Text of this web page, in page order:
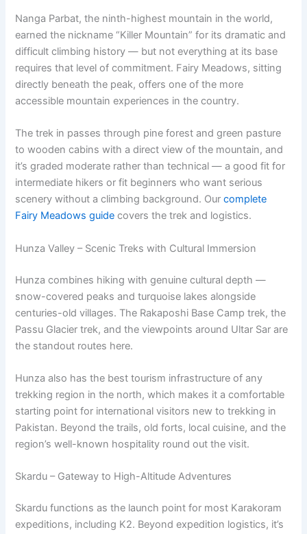
Nanga Parbat, the ninth-highest mountain in the world,
earned the nickname “Killer Mountain” for its dramatic and
difficult climbing history — but not everything at its base
requires that level of commitment. Fairy Meadows, sitting
directly beneath the peak, offers one of the more
accessible mountain experiences in the country.
The trek in passes through pine forest and green pasture
to wooden cabins with a direct view of the mountain, and
it’s graded moderate rather than technical — a good fit for
intermediate hikers or fit beginners who want serious
scenery without a climbing background. Ourcomplete
Fairy Meadows guide covers the trek and logistics.
Hunza Valley – Scenic Treks with Cultural Immersion
Hunza combines hiking with genuine cultural depth —
snow-covered peaks and turquoise lakes alongside
centuries-old villages. The Rakaposhi Base Camp trek, the
Passu Glacier trek, and the viewpoints around Ultar Sar are
the standout routes here.
Hunza also has the best tourism infrastructure of any
trekking region in the north, which makes it a comfortable
starting point for international visitors new to trekking in
Pakistan. Beyond the trails, old forts, local cuisine, and the
region’s well-known hospitality round out the visit.
Skardu – Gateway to High-Altitude Adventures
Skardu functions as the launch point for most Karakoram
expeditions, including K2. Beyond expedition logistics, it’s